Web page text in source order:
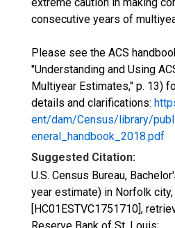
consecutive years of
Please see the ACS
"Understanding and Using
Multiyear Estimates," p. 13)
details and clarifications:
ent/dam/Census/library/
eneral_handbook_2018.pdf
Suggested Citation:
U.S. Census Bureau,
year estimate) in Norfolk city,
[HC01ESTVC1751710],